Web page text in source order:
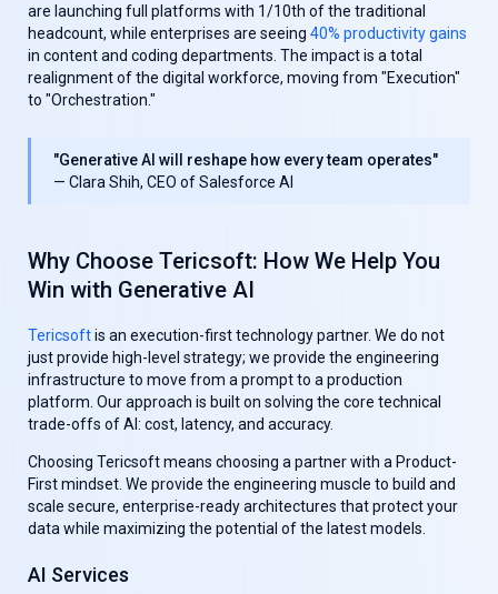
are launching full platforms with 1/10th of the traditional
headcount, while enterprises are seeing 40% productivity gains
in content and coding departments. The impact is a total
realignment of the digital workforce, moving from "Execution"
to "Orchestration."
"Generative AI will reshape how every team operates"
— Clara Shih, CEO of Salesforce AI
Why Choose Tericsoft: How We Help You
Win with Generative AI
Tericsoftis an execution-first technology partner. We do not
just provide high-level strategy; we provide the engineering
infrastructure to move from a prompt to a production
platform. Our approach is built on solving the core technical
trade-offs of AI: cost, latency, and accuracy.
Choosing Tericsoft means choosing a partner with a Product-
First mindset. We provide the engineering muscle to build and
scale secure, enterprise-ready architectures that protect your
data while maximizing the potential of the latest models.
AI Services